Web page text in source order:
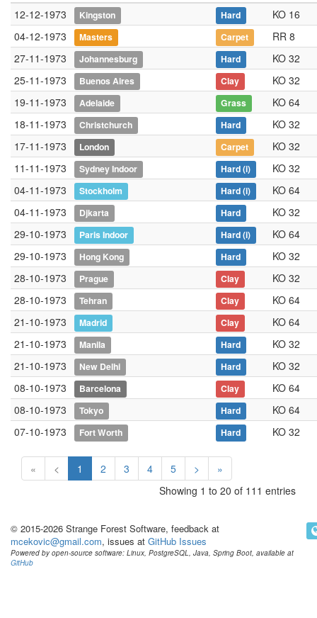
12-12-1973
Kingston Hard
KO 16
04-12-1973
Masters Carpet
RR 8
27-11-1973
Johannesburg Hard
KO 32
25-11-1973
Buenos Aires Clay
KO 32
19-11-1973
Adelaide Grass
KO 64
18-11-1973
Christchurch Hard
KO 32
17-11-1973
London Carpet
KO 32
11-11-1973
Sydney Indoor Hard(i)
KO 32
04-11-1973
Stockholm Hard(i)
KO 64
04-11-1973
Djkarta Hard
KO 32
29-10-1973
Paris Indoor Hard(i)
KO 64
29-10-1973
Hong Kong Hard
KO 32
28-10-1973
Prague Clay
KO 32
28-10-1973
Tehran Clay
KO 64
21-10-1973
Madrid Clay
KO 64
21-10-1973
Manila Hard
KO 32
21-10-1973
New Delhi Hard
KO 32
08-10-1973
Barcelona Clay
KO 64
08-10-1973
Tokyo Hard
KO 64
07-10-1973
Fort Worth Hard KO 32
« < 1 2 3 4 5 >
»
Showing 1 to 20 of 111 entries
© 2015-2026 Strange Forest Software, feedback at
mcekovic@gmail.com, issues at GitHub Issues
Powered by open-source software: Linux, PostgreSQL, Java, Spring Boot, available at
GitHub